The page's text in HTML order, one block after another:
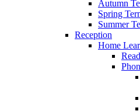
Autumn
Spring
Summer
Reception
Home